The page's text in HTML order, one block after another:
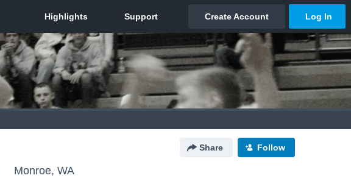
Share Follow
Monroe, WA